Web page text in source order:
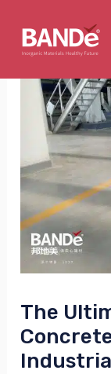
content
The
navigation